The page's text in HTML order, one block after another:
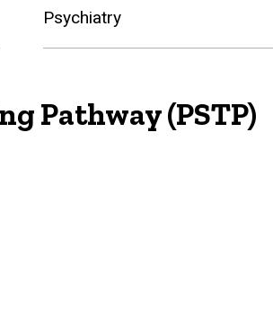
Psychiatry
Pathway (PSTP)
Pathway (PSTP)